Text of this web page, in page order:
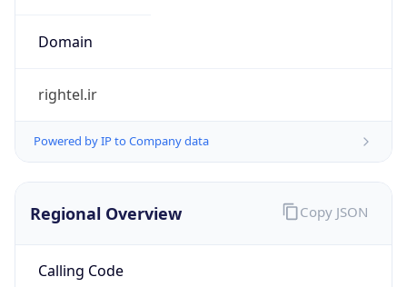
Domain
rightel.ir
Powered by IP to Company data
Regional Overview
Calling Code
Copy JSON